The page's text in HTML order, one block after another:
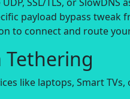
payload bypass tweak
to connect and route
Tethering
like laptops, Smart TVs,